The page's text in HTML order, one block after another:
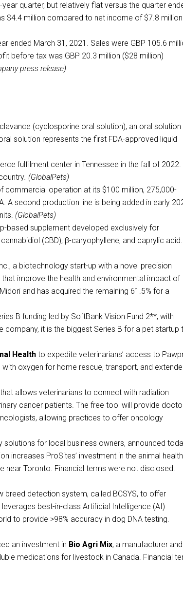
quarter, but relatively flat versus the quarter
$4.4 million compared to net income of $7.8
ended March 31, 2021. Sales were GBP 105.6
before tax was GBP 20.3 million ($28 million)
press release)
(cyclosporine oral solution), an oral
solution represents the first FDA-approved liquid
fulfilment center in Tennessee in the fall of 2022.
. (GlobalPets)
commercial operation at its $100 million, 275,000-
A second production line is being added in early
(GlobalPets)
based supplement developed exclusively for
(CBD), β-caryophyllene, and caprylic acid.
a biotechnology start-up with a novel precision
improve the health and environmental impact of
and has acquired the remaining 61.5% for a
B funding led by SoftBank Vision Fund 2**, with
it is the biggest Series B for a pet startup
Health to expedite veterinarians’ access to
oxygen for home rescue, transport, and
allows veterinarians to connect with radiation
cancer patients. The free tool will provide
allowing practices to offer oncology
for local business owners, announced
increases ProSites’ investment in the animal health
near Toronto. Financial terms were not disclosed.
breed detection system, called BCSYS, to offer
best-in-class Artificial Intelligence (AI)
to provide >98% accuracy in dog DNA testing.
an investment in Bio Agri Mix, a manufacturer and
medications for livestock in Canada. Financial